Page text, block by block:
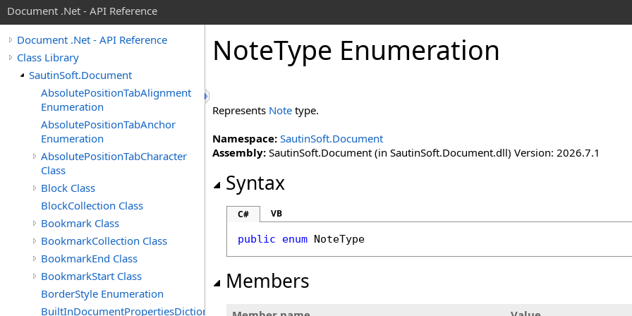
Document .Net - API Reference
Document .Net - API Reference
Class Library
SautinSoft.Document
AbsolutePositionTabAlignment
Enumeration
AbsolutePositionTabAnchor
Enumeration
AbsolutePositionTabCharacter
Class
Block Class
BlockCollection Class
Bookmark Class
BookmarkCollection Class
BookmarkEnd Class
BookmarkStart Class
BorderStyle Enumeration
BuiltInDocumentPropertiesDictionary
NoteType Enumeration
Represents Note type.
Namespace: SautinSoft.Document
Assembly: SautinSoft.Document (in SautinSoft.Document.dll) Version: 2026.7.1
Syntax
C# VB
public enum NoteType
Members